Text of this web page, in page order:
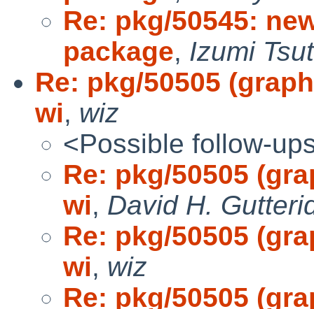
Re: pkg/50545:
package, Izumi
Re: pkg/50505
wi, wiz
<Possible follow-
Re: pkg/50505
wi, David H.
Re: pkg/50505
wi, wiz
Re: pkg/50505